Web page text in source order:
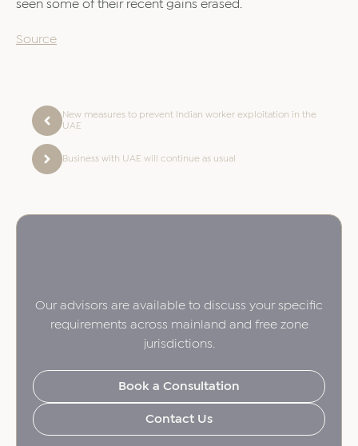
seen some of their recent gains erased.
Source
New measures to prevent Indian worker exploitation in the
UAE
Business with UAE will continue as usual
Our advisors are available to discuss your specific
requirements across mainland and free zone
jurisdictions.
Book a Consultation
Contact Us